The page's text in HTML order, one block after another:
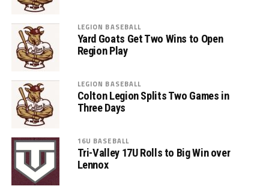
LEGION BASEBALL
Yard Goats Get Two Wins to Open
Region Play
LEGION BASEBALL
Colton Legion Splits Two Games in
Three Days
16U BASEBALL
Tri-Valley 17U Rolls to Big Win over
Lennox